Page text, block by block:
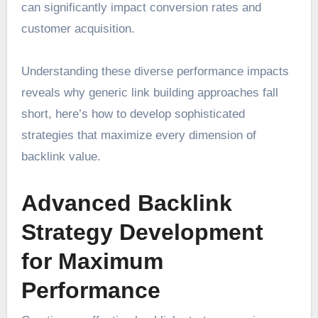
can significantly impact conversion rates and
customer acquisition.
Understanding these diverse performance impacts
reveals why generic link building approaches fall
short, here’s how to develop sophisticated
strategies that maximize every dimension of
backlink value.
Advanced Backlink
Strategy Development
for Maximum
Performance